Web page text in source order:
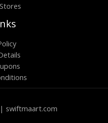
swiftmaart.com